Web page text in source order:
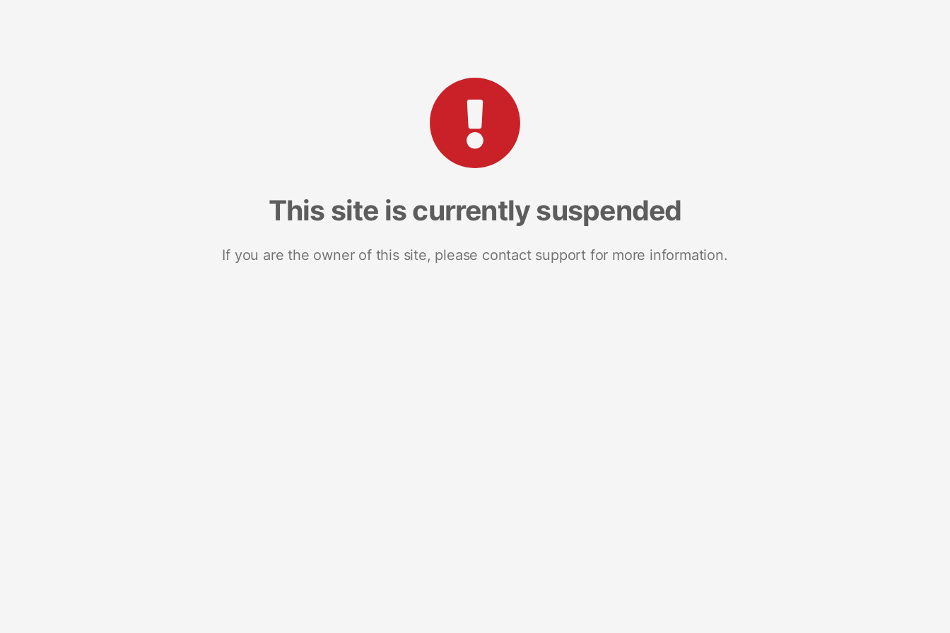
This site is currently suspended
If you are the owner of this site, please contact support for more information.